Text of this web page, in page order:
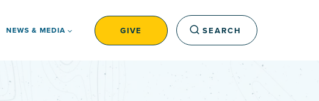
NEWS & MEDIA GIVE SEARCH